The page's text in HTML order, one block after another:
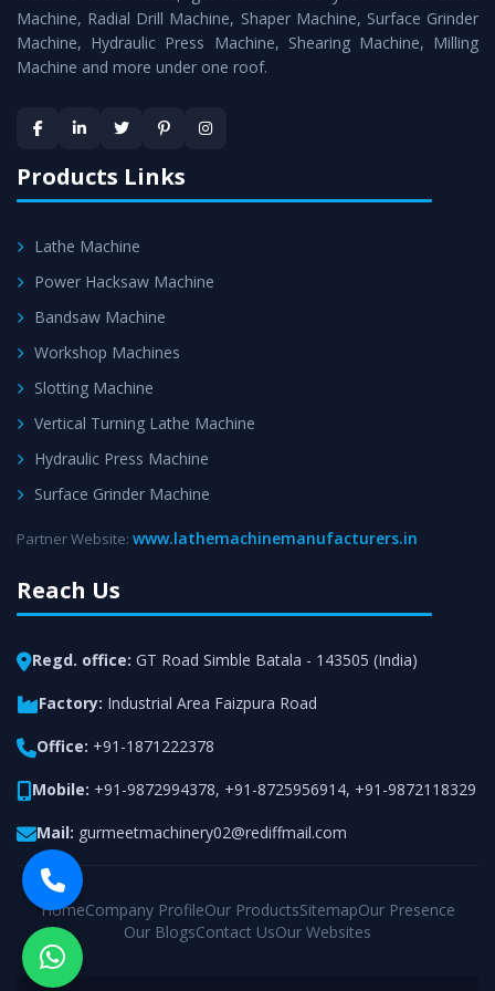
Timely Delivery - Doorway delivery ofHydraulic Press
Machineis assured within the stipulated timeframe.
satisfaction.
Machine, Radial Drill Machine, Shaper Machine, Surface Grinder
Machine, Hydraulic Press Machine, Shearing Machine, Milling
Machine and more under one roof.
Products Links
Lathe Machine
Power Hacksaw Machine
Bandsaw Machine
Workshop Machines
Slotting Machine
Vertical Turning Lathe Machine
Hydraulic Press Machine
Surface Grinder Machine
Partner Website: www.lathemachinemanufacturers.in
Reach Us
Regd. office: GT Road Simble Batala - 143505 (India)
Factory: Industrial Area Faizpura Road
Office: +91-1871222378
Mobile: +91-9872994378, +91-8725956914, +91-9872118329
Mail: gurmeetmachinery02@rediffmail.com
HomeCompany ProfileOur ProductsSitemapOur Presence
Our BlogsContact UsOur Websites